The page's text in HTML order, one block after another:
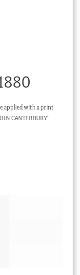
applied with a print
CANTERBURY’